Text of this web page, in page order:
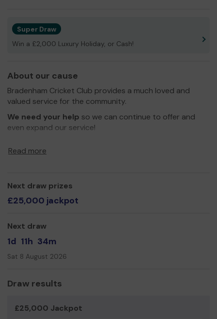
Super Draw
Win a £2,000 Luxury Holiday, or Cash!
About our cause
Bradenham Cricket Club provides a much loved and
valued service for the community.
We need your help so we can continue to offer and
even expand our service!
Read more
Next draw prizes
£25,000 jackpot
Next draw
1d 11h 34m
Sat 8 August 2026
Draw results
£25,000 Jackpot